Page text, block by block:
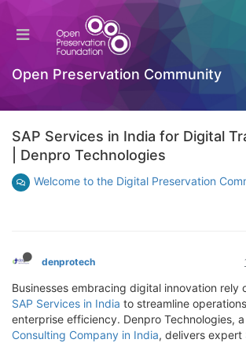
Open Preservation Community
SAP Services in India for Digital
| Denpro Technologies
Welcome to the Digital Preservation
denprotech
Businesses embracing digital innovation rely
SAP Services in India to streamline
enterprise efficiency. Denpro Technologies,
Consulting Company in India, delivers expert